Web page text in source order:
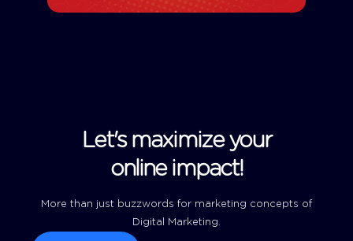
Let's maximize your
online impact!
More than just buzzwords for marketing concepts of
Digital Marketing.